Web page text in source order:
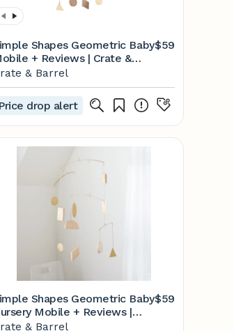
Shapes Geometric Baby
+ Reviews | Crate &
$59
& Barrel
Price drop alert
Shapes Geometric Baby
Mobile + Reviews |
& Kids
$59
& Barrel